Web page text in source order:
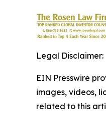
Legal Disclaimer:
EIN Presswire
images, videos,
related to this